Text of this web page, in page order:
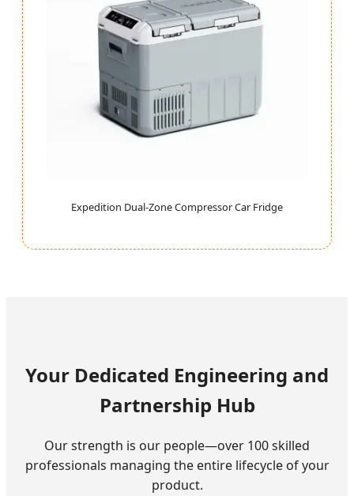
Expedition Dual-Zone Compressor Car Fridge
Your Dedicated Engineering and
Partnership Hub
Our strength is our people—over 100 skilled
professionals managing the entire lifecycle of your
product.